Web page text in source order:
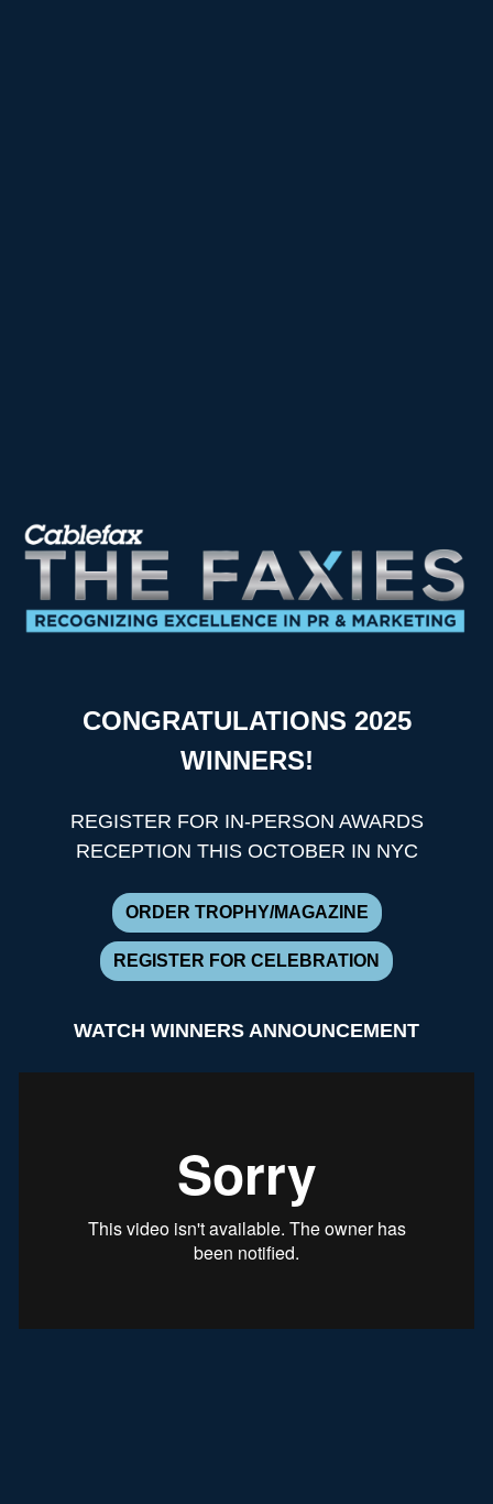
CONGRATULATIONS 2025
WINNERS!
REGISTER FOR IN-PERSON AWARDS
RECEPTION THIS OCTOBER IN NYC
ORDER TROPHY/MAGAZINE
REGISTER FOR CELEBRATION
WATCH WINNERS ANNOUNCEMENT